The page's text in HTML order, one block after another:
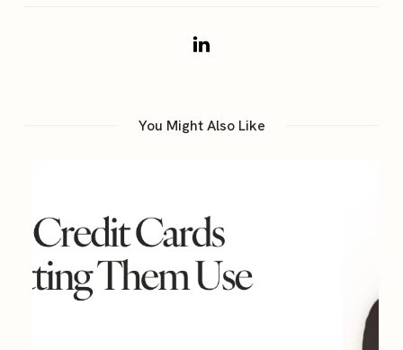
You Might Also Like